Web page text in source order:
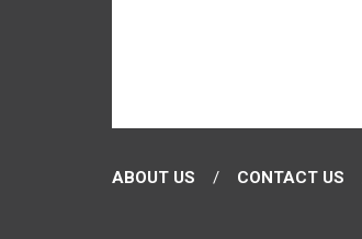
ABOUT US CONTACT US